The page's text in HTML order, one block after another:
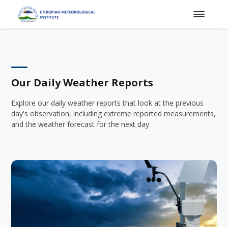
Our Daily Weather Reports
Explore our daily weather reports that look at the previous
day's observation, including extreme reported measurements,
and the weather forecast for the next day